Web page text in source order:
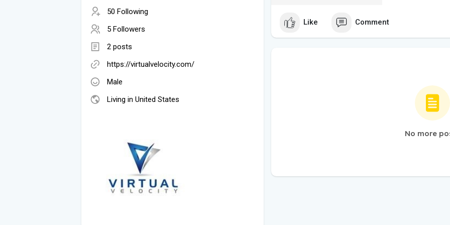
50 Following
5 Followers
2 posts
https://virtualvelocity.com/
Male
Living in United States
Like Comment
No more